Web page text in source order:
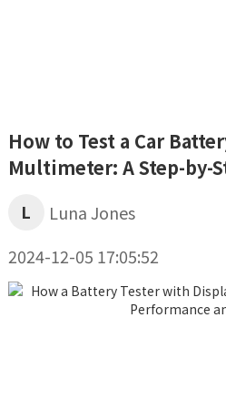
How to Test a Car
Multimeter: A Step-by-
L
Luna Jones
2024-12-05 17:05:52